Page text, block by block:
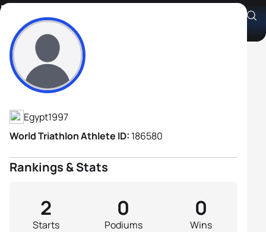
Karim Eldmaty
Athlete's Profile
Egypt1997
World Triathlon Athlete ID: 186580
Rankings & Stats
Starts
2
Podiums
0
Wins
0